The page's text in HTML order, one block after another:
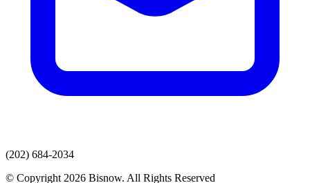
(202) 684-2034
© Copyright 2026 Bisnow. All Rights Reserved